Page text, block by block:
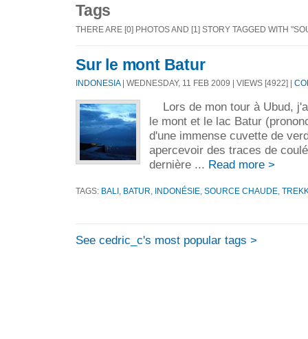
Tags
THERE ARE [0] PHOTOS AND [1] STORY TAGGED WITH
Sur le mont Batur
INDONESIA| WEDNESDAY, 11 FEB 2009 | VIEWS [4922] |
Lors de mon tour à Ubud,
le mont et le lac Batur
d'une immense cuvette de
apercevoir des traces de
dernière ... Read more >
TAGS: BALI BATUR INDONÉSIE SOURCE CHAUDE
See cedric_c's most popular tags >